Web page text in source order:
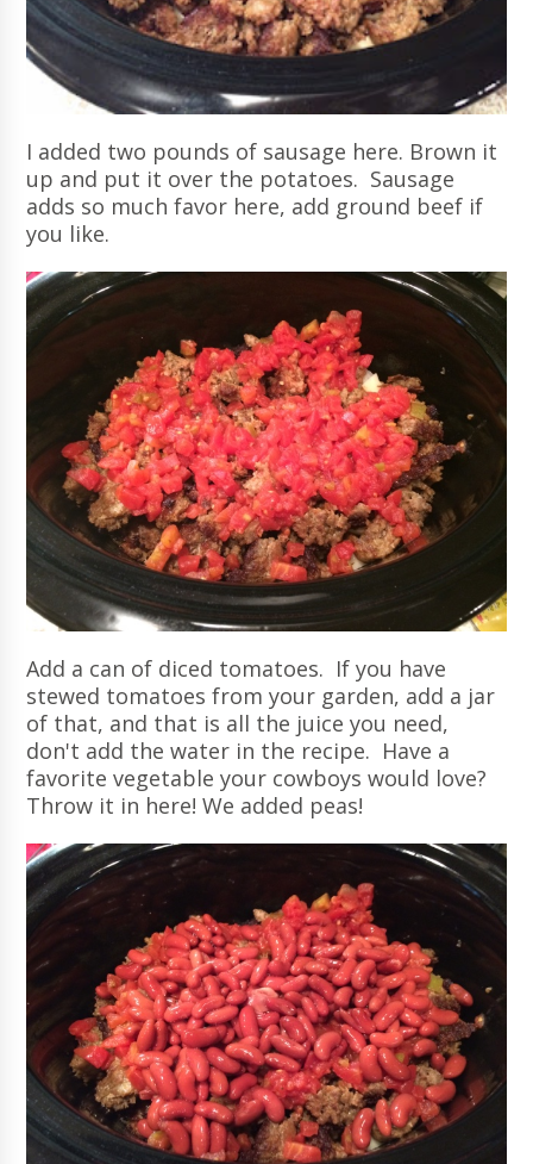
I added two pounds of sausage here. Brown it
up and put it over the potatoes. Sausage
adds so much favor here, add ground beef if
you like.
Add a can of diced tomatoes. If you have
stewed tomatoes from your garden, add a jar
of that, and that is all the juice you need,
don't add the water in the recipe. Have a
favorite vegetable your cowboys would love?
Throw it in here! We added peas!